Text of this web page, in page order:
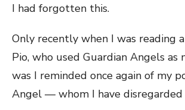
I had forgotten this.
Only recently when I was reading
Pio, who used Guardian Angels as
was I reminded once again of my
Angel — whom I have